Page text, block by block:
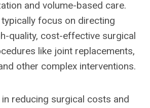
and volume-based care.
focus on directing
quality, cost-effective surgical
like joint replacements,
other complex interventions.
reducing surgical costs and